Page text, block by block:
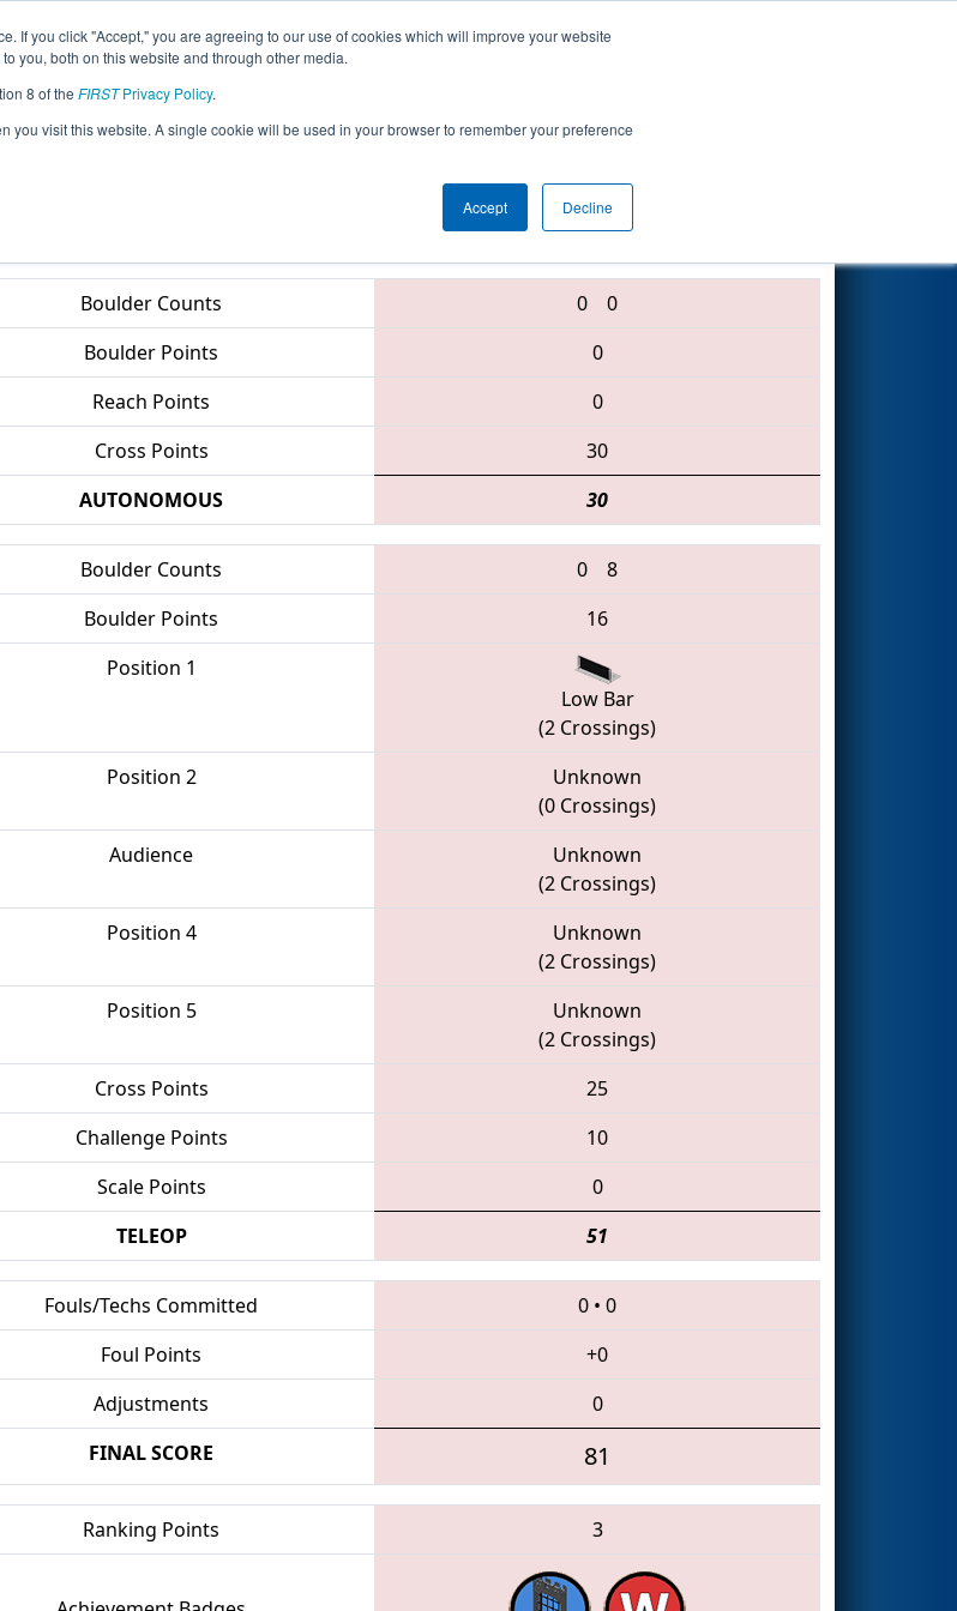
If you click "Accept," you are agreeing to our use of cookies which will improve your website
you, both on this website and through other media.
8 of the FIRSTPrivacy Policy.
you visit this website. A single cookie will be used in your browser to remember your preference
Accept Decline
All WVROX Pages This Week's Events
ROX
888 • 686 • 1325
Boulder Counts 0
0
Boulder Points
0
Reach Points
0
Cross Points
30
AUTONOMOUS 30
Boulder Counts 0
8
Boulder Points 16
Position 1
Low Bar
(2 Crossings)
Position 2
Unknown
(0 Crossings)
Audience
Unknown
(2 Crossings)
Position 4
Unknown
(2 Crossings)
Position 5
Unknown
(2 Crossings)
Cross Points
25
Challenge Points
10
Scale Points
0
TELEOP 51
Fouls/Techs Committed 0 • 0
Foul Points
+0
Adjustments 0
FINAL SCORE 81
Ranking Points 3